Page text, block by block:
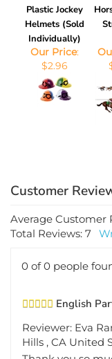
Plastic Jockey
Helmets (Sold
Individually)
Our Price:
$2.96
Average Customer
Total Reviews:7
0 of 0 people
English
Reviewer: Eva
Hills , CA United
Thank you so